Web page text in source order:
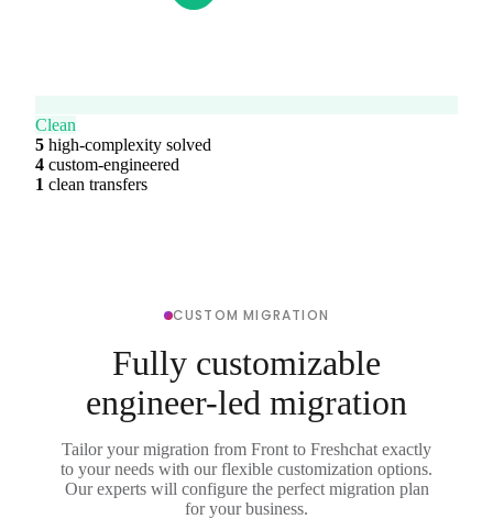
Clean
5 high-complexity solved
4 custom-engineered
1 clean transfers
CUSTOM MIGRATION
Fully customizable
engineer-led migration
Tailor your migration from Front to Freshchat exactly
to your needs with our flexible customization options.
Our experts will configure the perfect migration plan
for your business.